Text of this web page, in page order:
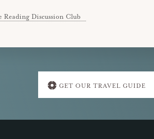
Reading Discussion Club
GET OUR TRAVEL GUIDE